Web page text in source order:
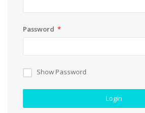
Password
Show Password
Login